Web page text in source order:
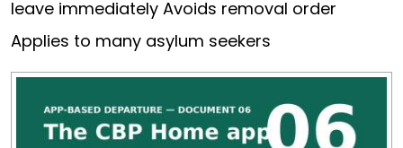
leave immediately Avoids removal order
Applies to many asylum seekers